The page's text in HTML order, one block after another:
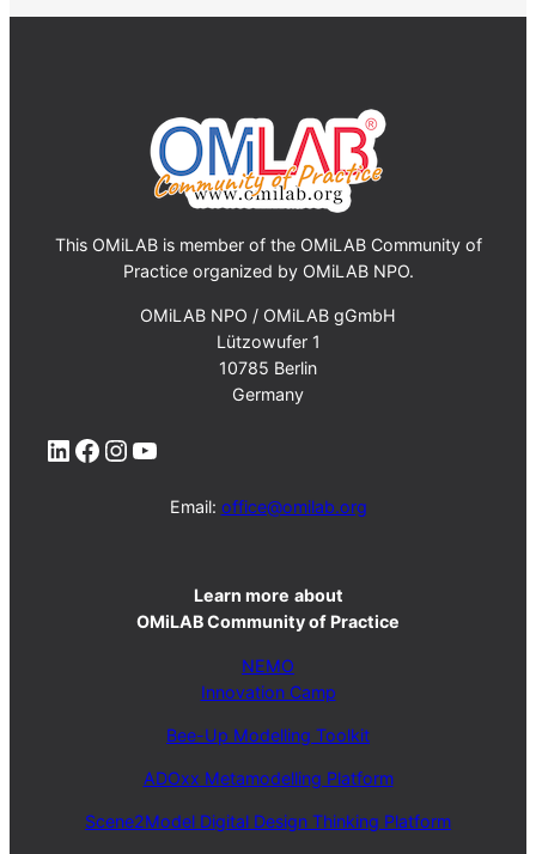
This OMiLAB is member of the OMiLAB Community of
Practice organized by OMiLAB NPO.
OMiLAB NPO / OMiLAB gGmbH
Lützowufer 1
10785 Berlin
Germany
LinkedIn Facebook Instagram YouTube
Email: office@omilab.org
Learn more about
OMiLAB Community of Practice
NEMO
Innovation Camp
Bee-Up Modelling Toolkit
ADOxx Metamodelling Platform
Scene2Model Digital Design Thinking Platform